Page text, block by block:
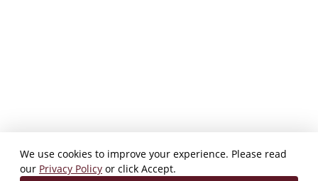
We use cookies to improve your experience. Please read
our Privacy Policy or click Accept.